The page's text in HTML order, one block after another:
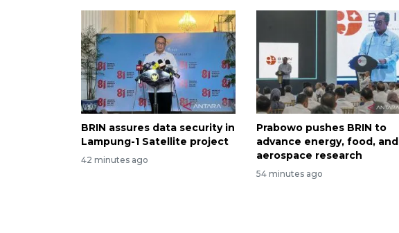
BRIN assures data security in
Lampung-1 Satellite project
42 minutes ago
Prabowo pushes BRIN to
advance energy, food, and
aerospace research
54 minutes ago